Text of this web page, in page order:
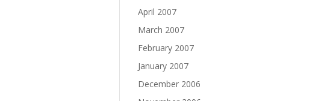
April 2007
March 2007
February 2007
January 2007
December 2006